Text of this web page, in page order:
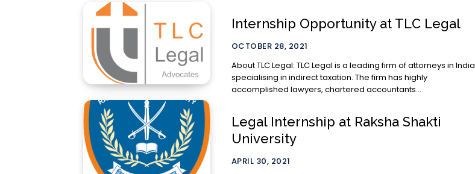
Internship Opportunity at TLC Legal
OCTOBER 28, 2021
About TLC Legal: TLC Legal is a leading firm of attorneys in India,
specialising in indirect taxation. The firm has highly
accomplished lawyers, chartered accountants...
Legal Internship at Raksha Shakti
University
APRIL 30, 2021